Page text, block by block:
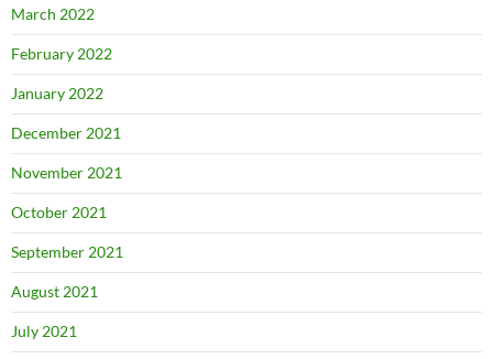
March 2022
February 2022
January 2022
December 2021
November 2021
October 2021
September 2021
August 2021
July 2021